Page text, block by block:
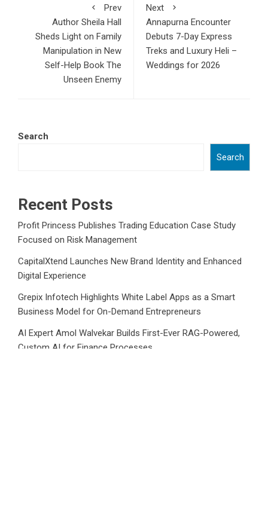
Prev
Author Sheila Hall
Sheds Light on Family
Manipulation in New
Self-Help Book The
Unseen Enemy
Next
Annapurna Encounter
Debuts 7-Day Express
Treks and Luxury Heli –
Weddings for 2026
Search
Search
Recent Posts
Profit Princess Publishes Trading Education Case Study
Focused on Risk Management
CapitalXtend Launches New Brand Identity and Enhanced
Digital Experience
Grepix Infotech Highlights White Label Apps as a Smart
Business Model for On-Demand Entrepreneurs
AI Expert Amol Walvekar Builds First-Ever RAG-Powered,
Custom AI for Finance Processes